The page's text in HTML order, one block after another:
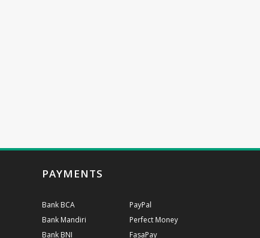
PAYMENTS
Bank BCA
Bank Mandiri
Bank BNI
PayPal
Perfect Money
FasaPay